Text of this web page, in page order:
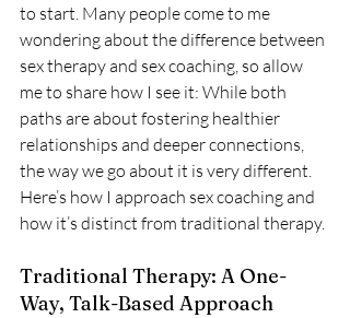
to start. Many people come to me
wondering about the difference between
sex therapy and sex coaching, so allow
me to share how I see it: While both
paths are about fostering healthier
relationships and deeper connections,
the way we go about it is very different.
Here’s how I approach sex coaching and
how it’s distinct from traditional therapy.
Traditional Therapy: A One-
Way, Talk-Based Approach